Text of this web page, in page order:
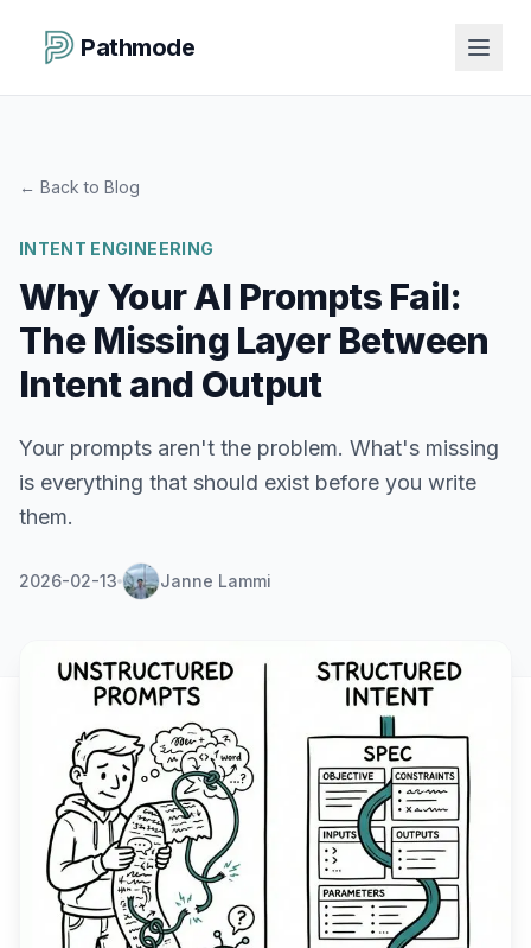
Pathmode
← Back to Blog
INTENT ENGINEERING
Why Your AI Prompts Fail:
The Missing Layer Between
Intent and Output
Your prompts aren't the problem. What's missing
is everything that should exist before you write
them.
2026-02-13 Janne Lammi